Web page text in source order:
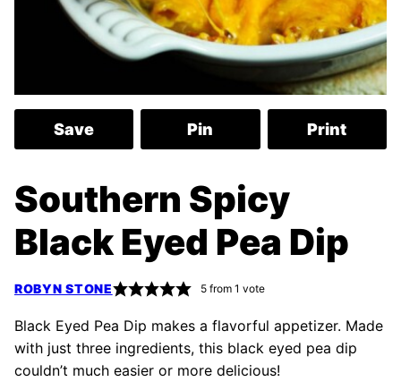
Save Pin Print
Southern Spicy
Black Eyed Pea Dip
ROBYN STONE 5from 1 vote
Black Eyed Pea Dip makes a flavorful appetizer. Made
with just three ingredients, this black eyed pea dip
couldn’t much easier or more delicious!